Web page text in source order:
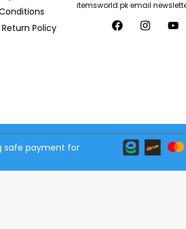
Policy
itemsworld.pk email
safe payment for